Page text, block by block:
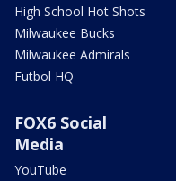
High School Hot Shots
Milwaukee Bucks
Milwaukee Admirals
Futbol HQ
FOX6 Social
Media
YouTube